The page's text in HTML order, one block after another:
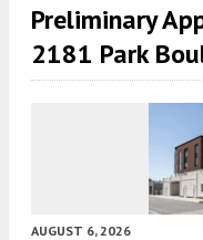
Preliminary
2181 Park
AUGUST 6, 2026